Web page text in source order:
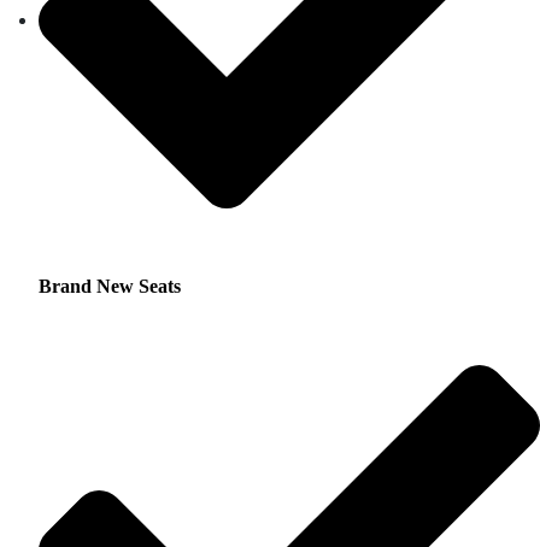
Brand New Seats